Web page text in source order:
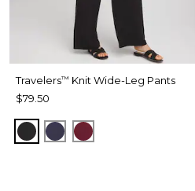
Travelers™ Knit Wide-Leg Pants
$79.50
BLACKPASSPORT BLUE
RUSSET RED